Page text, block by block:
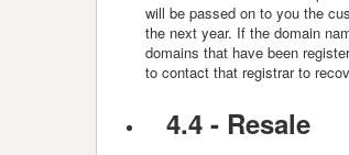
will be passed on to you the
the next year. If the domain
domains that have been
to contact that registrar to
4.4 - Resale